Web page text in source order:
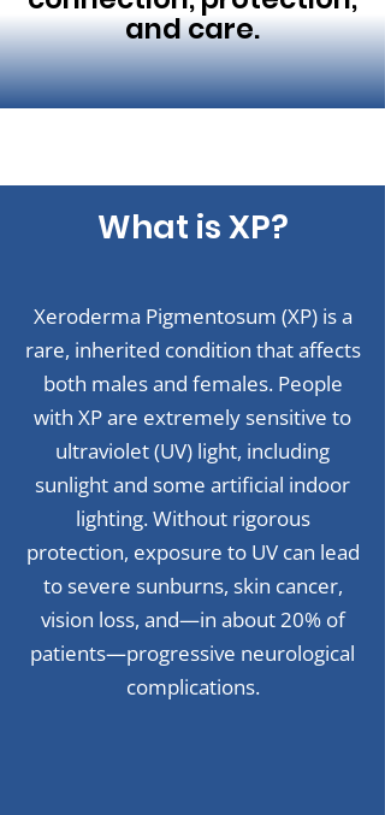
and care.
What is XP?
Xeroderma Pigmentosum (XP) is a
rare, inherited condition that affects
both males and females. People
with XP are extremely sensitive to
ultraviolet (UV) light, including
sunlight and some artificial indoor
lighting. Without rigorous
protection, exposure to UV can lead
to severe sunburns, skin cancer,
vision loss, and—in about 20% of
patients—progressive neurological
complications.